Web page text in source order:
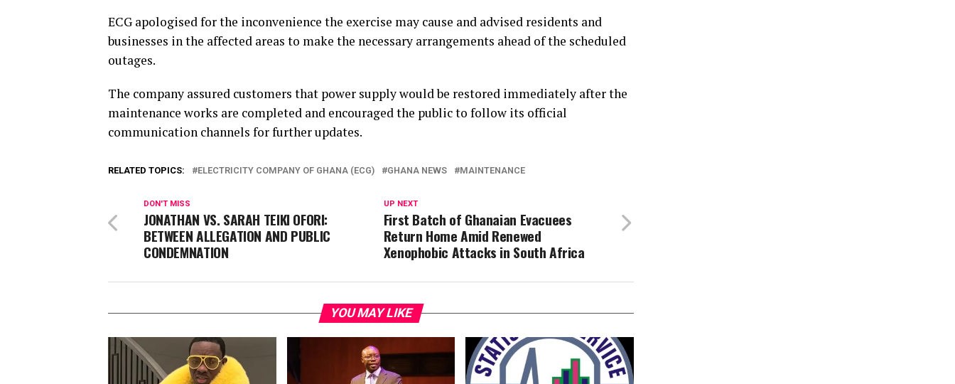
ECG apologised for the inconvenience the exercise may cause and advised residents and
businesses in the affected areas to make the necessary arrangements ahead of the scheduled
outages.
The company assured customers that power supply would be restored immediately after the
maintenance works are completed and encouraged the public to follow its official
communication channels for further updates.
RELATED TOPICS: ELECTRICITY COMPANY OF GHANA (ECG) GHANA NEWS MAINTENANCE
UP NEXT
First Batch of Ghanaian Evacuees
Return Home Amid Renewed
Xenophobic Attacks in South Africa
DON'T MISS
JONATHAN VS. SARAH TEIKI OFORI:
BETWEEN ALLEGATION AND PUBLIC
CONDEMNATION
YOU MAY LIKE